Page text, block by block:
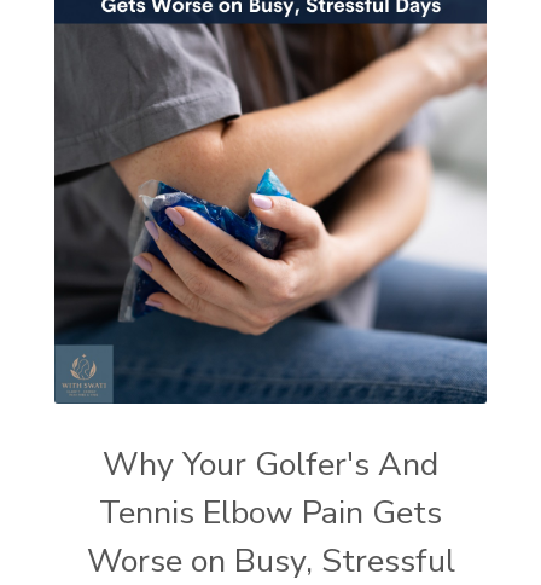
Why Your Golfer's And
Tennis Elbow Pain Gets
Worse on Busy, Stressful